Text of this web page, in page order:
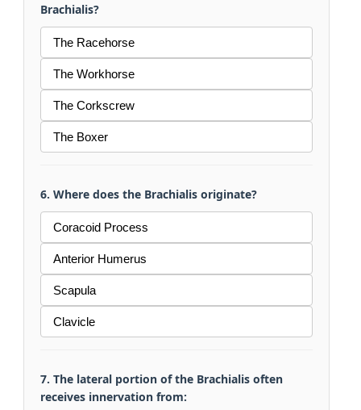
Brachialis?
The Racehorse
The Workhorse
The Corkscrew
The Boxer
6. Where does the Brachialis originate?
Coracoid Process
Anterior Humerus
Scapula
Clavicle
7. The lateral portion of the Brachialis often
receives innervation from: